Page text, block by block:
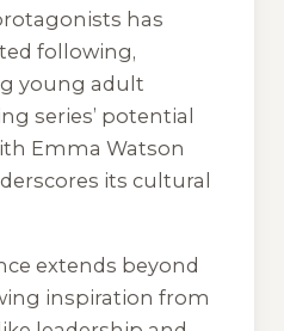
has
following,
young adult
series’ potential
Emma Watson
its cultural
extends beyond
inspiration from